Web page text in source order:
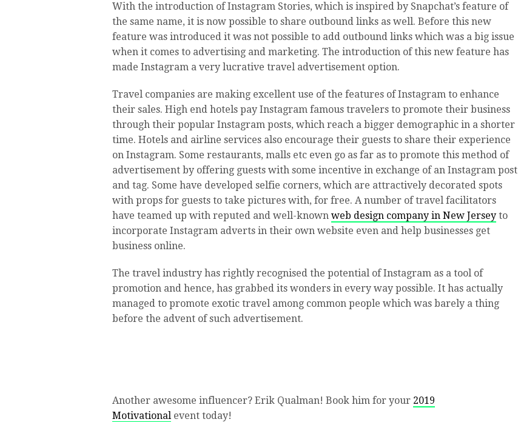
With the introduction of Instagram Stories, which is inspired by Snapchat’s feature of
the same name, it is now possible to share outbound links as well. Before this new
feature was introduced it was not possible to add outbound links which was a big issue
when it comes to advertising and marketing. The introduction of this new feature has
made Instagram a very lucrative travel advertisement option.
Travel companies are making excellent use of the features of Instagram to enhance
their sales. High end hotels pay Instagram famous travelers to promote their business
through their popular Instagram posts, which reach a bigger demographic in a shorter
time. Hotels and airline services also encourage their guests to share their experience
on Instagram. Some restaurants, malls etc even go as far as to promote this method of
advertisement by offering guests with some incentive in exchange of an Instagram post
and tag. Some have developed selfie corners, which are attractively decorated spots
with props for guests to take pictures with, for free. A number of travel facilitators
have teamed up with reputed and well-known web design company in New Jersey to
incorporate Instagram adverts in their own website even and help businesses get
business online.
The travel industry has rightly recognised the potential of Instagram as a tool of
promotion and hence, has grabbed its wonders in every way possible. It has actually
managed to promote exotic travel among common people which was barely a thing
before the advent of such advertisement.
Another awesome influencer? Erik Qualman! Book him for your 2019
Motivational event today!